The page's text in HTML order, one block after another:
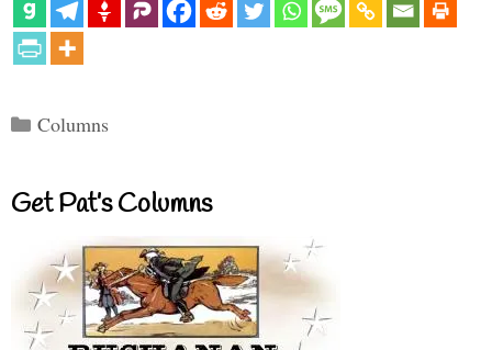
Categories
Columns
Get Pat’s Columns